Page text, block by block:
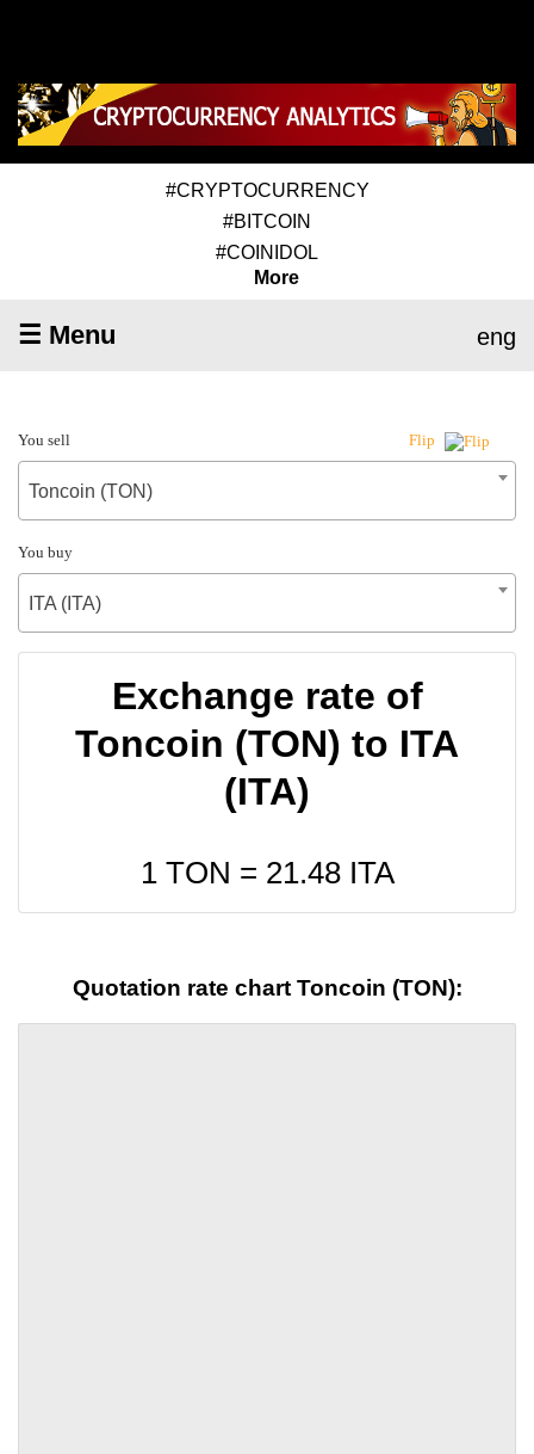
#CRYPTOCURRENCY
#BITCOIN
#COINIDOL
More
☰ Menu eng
You sell Flip
Toncoin (TON)
You buy
ITA (ITA)
Exchange rate of
Toncoin (TON) to ITA
(ITA)
1 TON = 21.48ITA
Quotation rate chart Toncoin (TON):